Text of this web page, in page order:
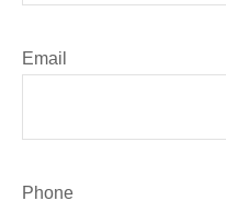
Email
Phone